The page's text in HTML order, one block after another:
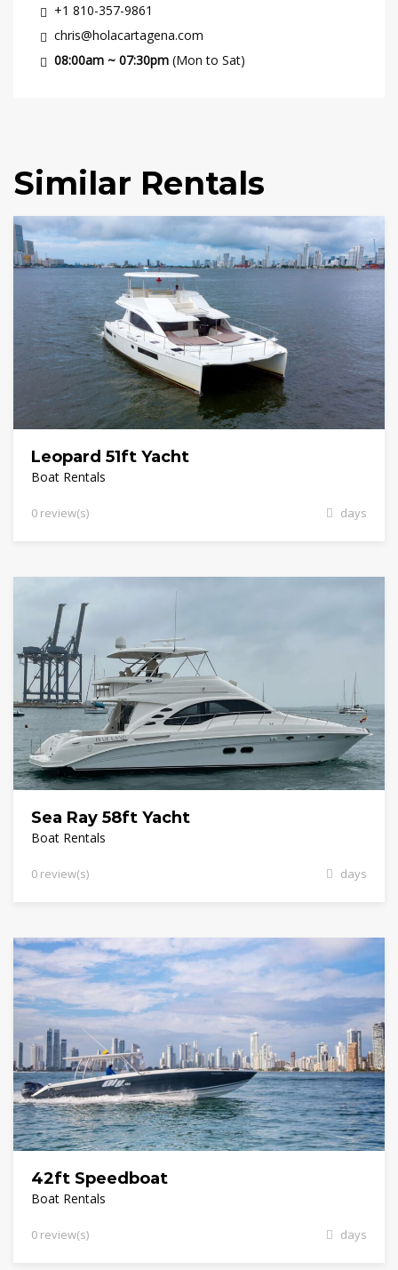
+1 810-357-9861
chris@holacartagena.com
08:00am ~ 07:30pm (Mon to Sat)
Similar Rentals
Leopard 51ft Yacht
Boat Rentals
0 review(s) days
Sea Ray 58ft Yacht
Boat Rentals
0 review(s) days
42ft Speedboat
Boat Rentals
0 review(s) days